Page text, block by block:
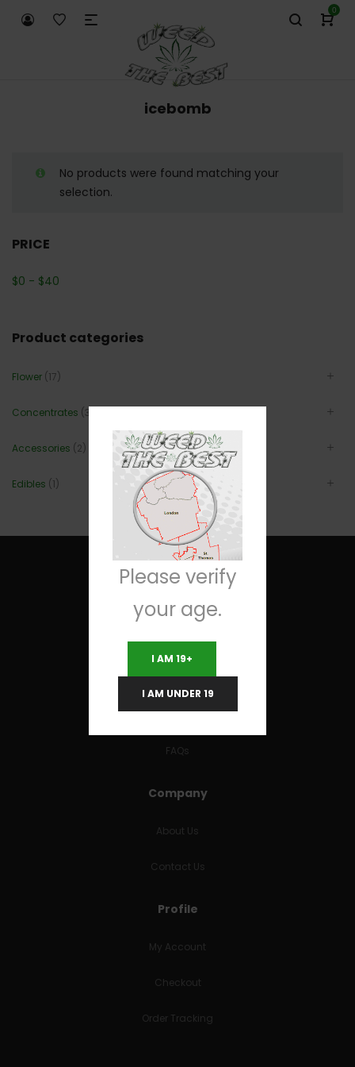
0
icebomb
No products were found matching your
selection.
PRICE
$0 - $40
Product categories
Flower (17)
Concentrates (3)
Accessories (2)
Edibles (1)
Useful Links
Terms and Conditions
RETURNS & REFUNDS
FAQs
Company
About Us
Contact Us
Profile
My Account
Checkout
Order Tracking
Please verify
your age.
I AM 19+
I AM UNDER 19